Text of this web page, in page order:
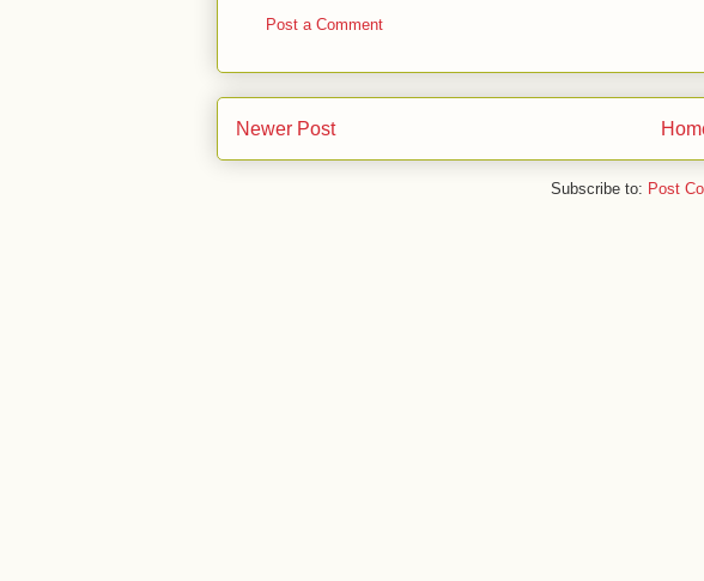
Post a Comment
Newer Post
Subscribe to: Post